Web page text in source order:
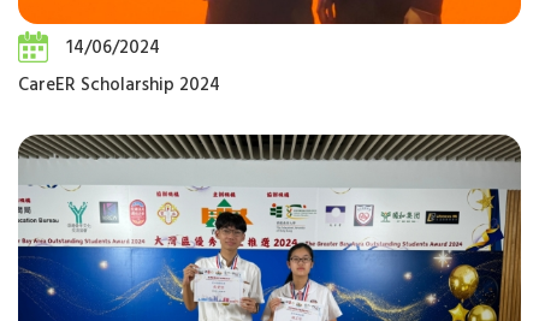
14/06/2024
CareER Scholarship 2024